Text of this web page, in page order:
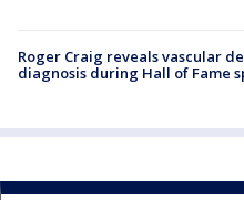
Roger Craig reveals vascular
diagnosis during Hall of Fame